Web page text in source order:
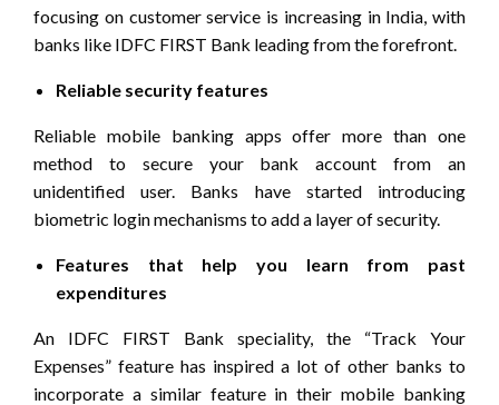
focusing on customer service is increasing in India, with
banks like IDFC FIRST Bank leading from the forefront.
Reliable security features
Reliable mobile banking apps offer more than one
method to secure your bank account from an
unidentified user. Banks have started introducing
biometric login mechanisms to add a layer of security.
Features that help you learn from past
expenditures
An IDFC FIRST Bank speciality, the “Track Your
Expenses” feature has inspired a lot of other banks to
incorporate a similar feature in their mobile banking